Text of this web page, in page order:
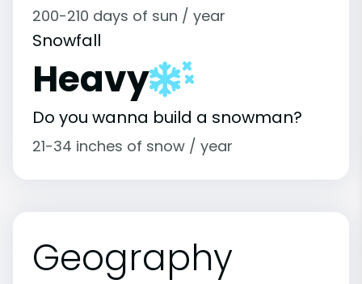
200-210 days of sun / year
Snowfall
Heavy
Do you wanna build a snowman?
21-34 inches of snow / year
Geography